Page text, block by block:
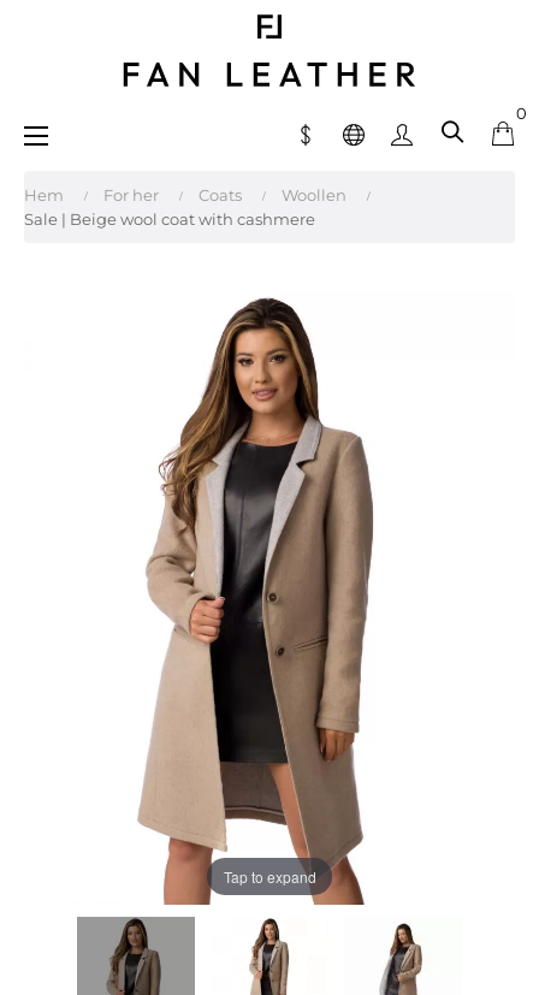
0
Toggle
☰
Hem For her Coats
Woollen
Sale | Beige wool coat with cashmere
Tap to expand